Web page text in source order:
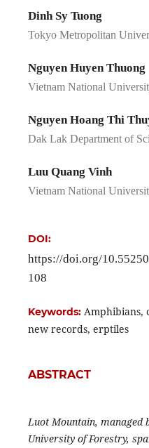
Dinh Sy Tuong
Tokyo Metropolitan
Nguyen Huyen Thuong
Vietnam National
Nguyen Hoang Thi
Dak Lak Department of
Luu Quang Vinh
Vietnam National
DOI:
https://doi.org/
108
Keywords: Amphibians,
new records, erptiles
ABSTRACT
Luot Mountain, managed
University of Forestry,